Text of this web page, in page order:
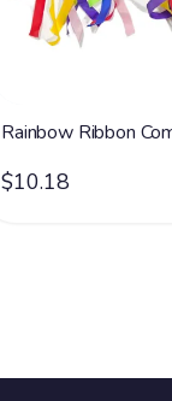
Rainbow Ribbon
$10.18